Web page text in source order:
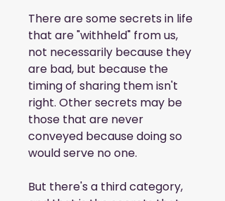
There are some secrets in life
that are "withheld" from us,
not necessarily because they
are bad, but because the
timing of sharing them isn't
right. Other secrets may be
those that are never
conveyed because doing so
would serve no one.
But there's a third category,